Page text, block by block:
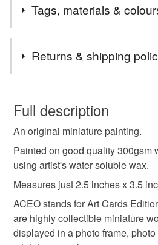
Tags, materials &
Colours
Yellow Purple White
Returns & shipping
wish to cancel your order or
Unless faulty, the following types
refundable: items that are
to-order to your specific
deteriorate quickly (e.g. food),
hygiene seal (cosmetics,
the seal is broken; digital items.
Please note that if your order is
Full description
An original miniature painting.
Painted on good quality 300gsm
using artist's water soluble wax.
Measures just 2.5 inches x 3.5
ACEO stands for Art Cards
are highly collectible miniature
displayed in a photo frame,